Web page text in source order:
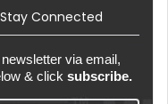
Stay Connected
via email,
& click subscribe.